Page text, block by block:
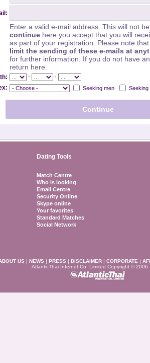
Enter a valid e-mail address. This will not
continue here you accept that you will
as part of your registration. Please note
limit the sending of these e-mails at
for further information. If you do not have
return here.
- -
Seeking men Seeking
Dating Tools
Match Centre
Who is looking
Email Centre
Security Online
Skype online
Your favorites
Standard Matches
Social Network
US | NEWS | PRESS | DISCLAIMER | CORPORATE |
AtlanticThai Internet Co. Limited Copyright © 2006